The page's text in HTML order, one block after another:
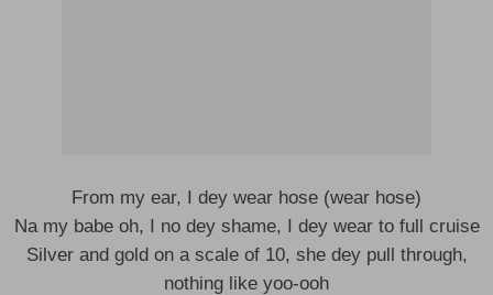
From my ear, I dey wеar hose (wear hose)
Na my babe oh, I no dey shame, I dey wear to full cruise
Silver and gold on a scale of 10, she dey pull through,
nothing like yoo-ooh